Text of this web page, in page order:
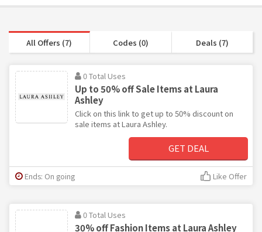
All Offers (7) Codes (0) Deals (7)
0 Total Uses
Up to 50% off Sale Items at Laura
Ashley
Click on this link to get up to 50% discount on
sale items at Laura Ashley.
GET DEAL
Ends: On going Like Offer
0 Total Uses
30% off Fashion Items at Laura Ashley